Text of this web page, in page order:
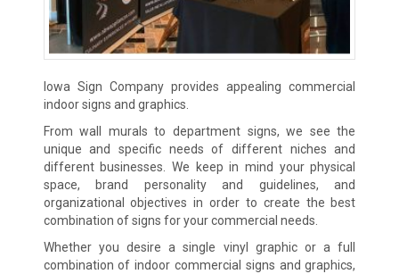
Iowa Sign Company provides appealing commercial
indoor signs and graphics.
From wall murals to department signs, we see the
unique and specific needs of different niches and
different businesses. We keep in mind your physical
space, brand personality and guidelines, and
organizational objectives in order to create the best
combination of signs for your commercial needs.
Whether you desire a single vinyl graphic or a full
combination of indoor commercial signs and graphics,